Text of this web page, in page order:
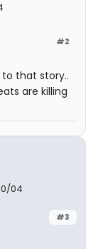
#2
that story..
are killing
04
#3